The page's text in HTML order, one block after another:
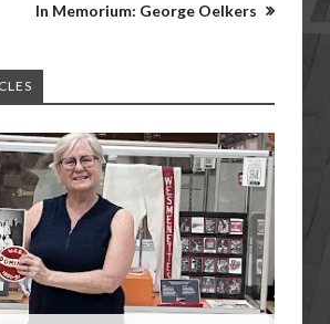
In Memorium: George Oelkers